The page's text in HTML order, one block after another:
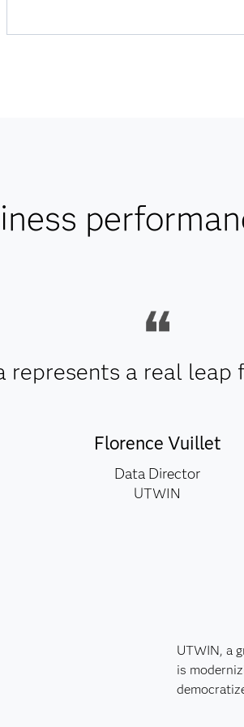
represents a real leap
Florence Vuillet
Data Director
UTWIN
UTWIN, a
is